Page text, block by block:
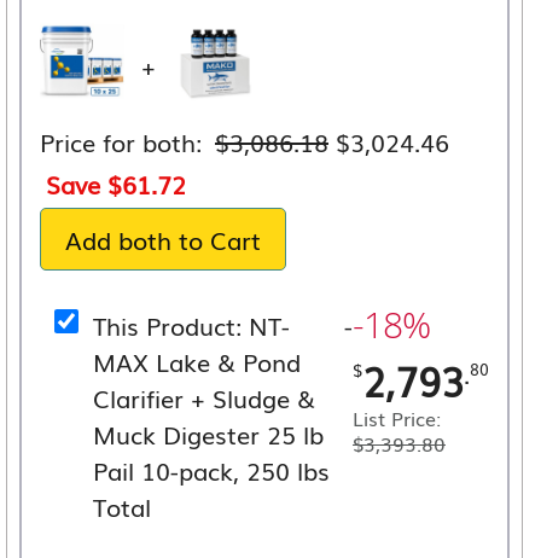
+
Price for both: $3,086.18 Original
$3,024.46
Save $61.72
Add both to Cart
This Product: NT-
MAX Lake & Pond
Clarifier + Sludge &
Muck Digester 25 lb
Pail 10-pack, 250 lbs
Total
--18%
$2,793.80
List Price:
$3,393.80